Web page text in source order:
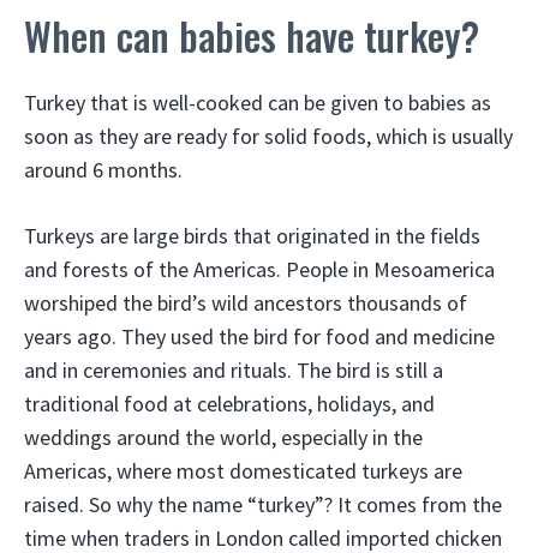
When can babies have turkey?
Turkey that is well-cooked can be given to babies as
soon as they are ready for solid foods, which is usually
around 6 months.
Turkeys are large birds that originated in the fields
and forests of the Americas. People in Mesoamerica
worshiped the bird’s wild ancestors thousands of
years ago. They used the bird for food and medicine
and in ceremonies and rituals. The bird is still a
traditional food at celebrations, holidays, and
weddings around the world, especially in the
Americas, where most domesticated turkeys are
raised. So why the name “turkey”? It comes from the
time when traders in London called imported chicken